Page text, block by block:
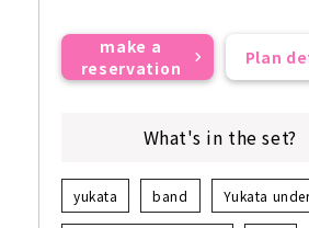
make a
reservation
Plan
What's in the set?
yukata band Yukata